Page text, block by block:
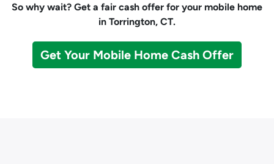
So why wait? Get a fair cash offer for your mobile home
in Torrington, CT.
Get Your Mobile Home Cash Offer